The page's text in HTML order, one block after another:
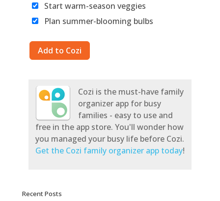
Start warm-season veggies
Plan summer-blooming bulbs
Cozi is the must-have family
organizer app for busy
families - easy to use and
free in the app store. You'll wonder how
you managed your busy life before Cozi.
Get the Cozi family organizer app today!
Recent Posts